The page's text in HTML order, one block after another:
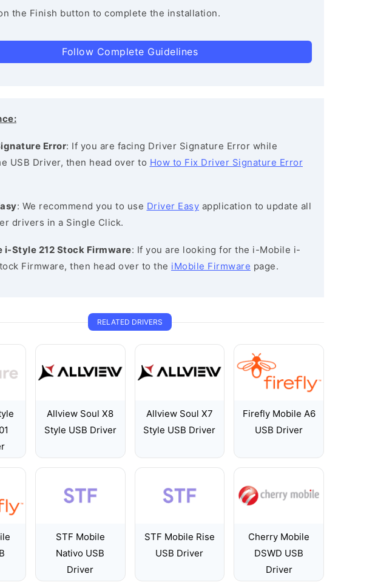
the Finish button to complete the installation.
Follow Complete Guidelines
Error: If you are facing Driver Signature Error while
USB Driver, then head over to How to Fix Driver Signature Error
: We recommend you to use Driver Easy application to update all
drivers in a Single Click.
Style 212 Stock Firmware: If you are looking for the i-Mobile i-
Firmware, then head over to the iMobile Firmware page.
RELATED DRIVERS
Allview Soul X8
Style USB Driver
Allview Soul X7
Style USB Driver
Firefly Mobile A6
USB Driver
STF Mobile
Nativo USB
Driver
STF Mobile Rise
USB Driver
Cherry Mobile
DSWD USB
Driver